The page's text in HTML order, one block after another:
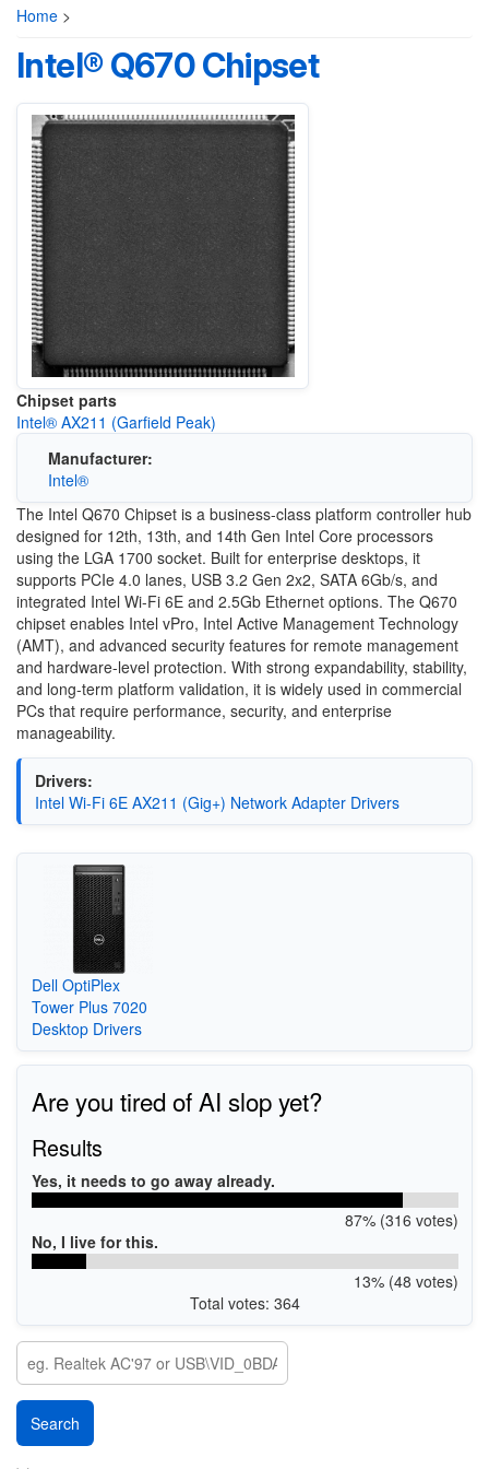
Home >
Intel® Q670 Chipset
Chipset parts
Intel® AX211 (Garfield Peak)
Manufacturer:
Intel®
The Intel Q670 Chipset is a business-class platform controller hub
designed for 12th, 13th, and 14th Gen Intel Core processors
using the LGA 1700 socket. Built for enterprise desktops, it
supports PCIe 4.0 lanes, USB 3.2 Gen 2x2, SATA 6Gb/s, and
integrated Intel Wi-Fi 6E and 2.5Gb Ethernet options. The Q670
chipset enables Intel vPro, Intel Active Management Technology
(AMT), and advanced security features for remote management
and hardware-level protection. With strong expandability, stability,
and long-term platform validation, it is widely used in commercial
PCs that require performance, security, and enterprise
manageability.
Drivers:
Intel Wi-Fi 6E AX211 (Gig+) Network Adapter Drivers
Dell OptiPlex
Tower Plus 7020
Desktop Drivers
Are you tired of AI slop yet?
Results
Yes, it needs to go away already.
87% (316 votes)
No, I live for this.
13% (48 votes)
Total votes: 364